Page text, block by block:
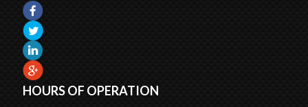
HOURS OF OPERATION